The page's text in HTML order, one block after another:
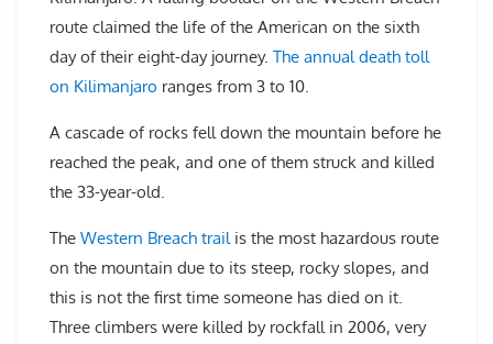
route claimed the life of the American on the sixth
day of their eight-day journey. The annual death toll
on Kilimanjaro ranges from 3 to 10.
A cascade of rocks fell down the mountain before he
reached the peak, and one of them struck and killed
the 33-year-old.
The Western Breach trail is the most hazardous route
on the mountain due to its steep, rocky slopes, and
this is not the first time someone has died on it.
Three climbers were killed by rockfall in 2006, very